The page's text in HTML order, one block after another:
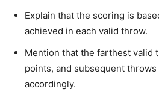
Explain that the scoring is
achieved in each valid throw.
Mention that the farthest valid
points, and subsequent throws
accordingly.